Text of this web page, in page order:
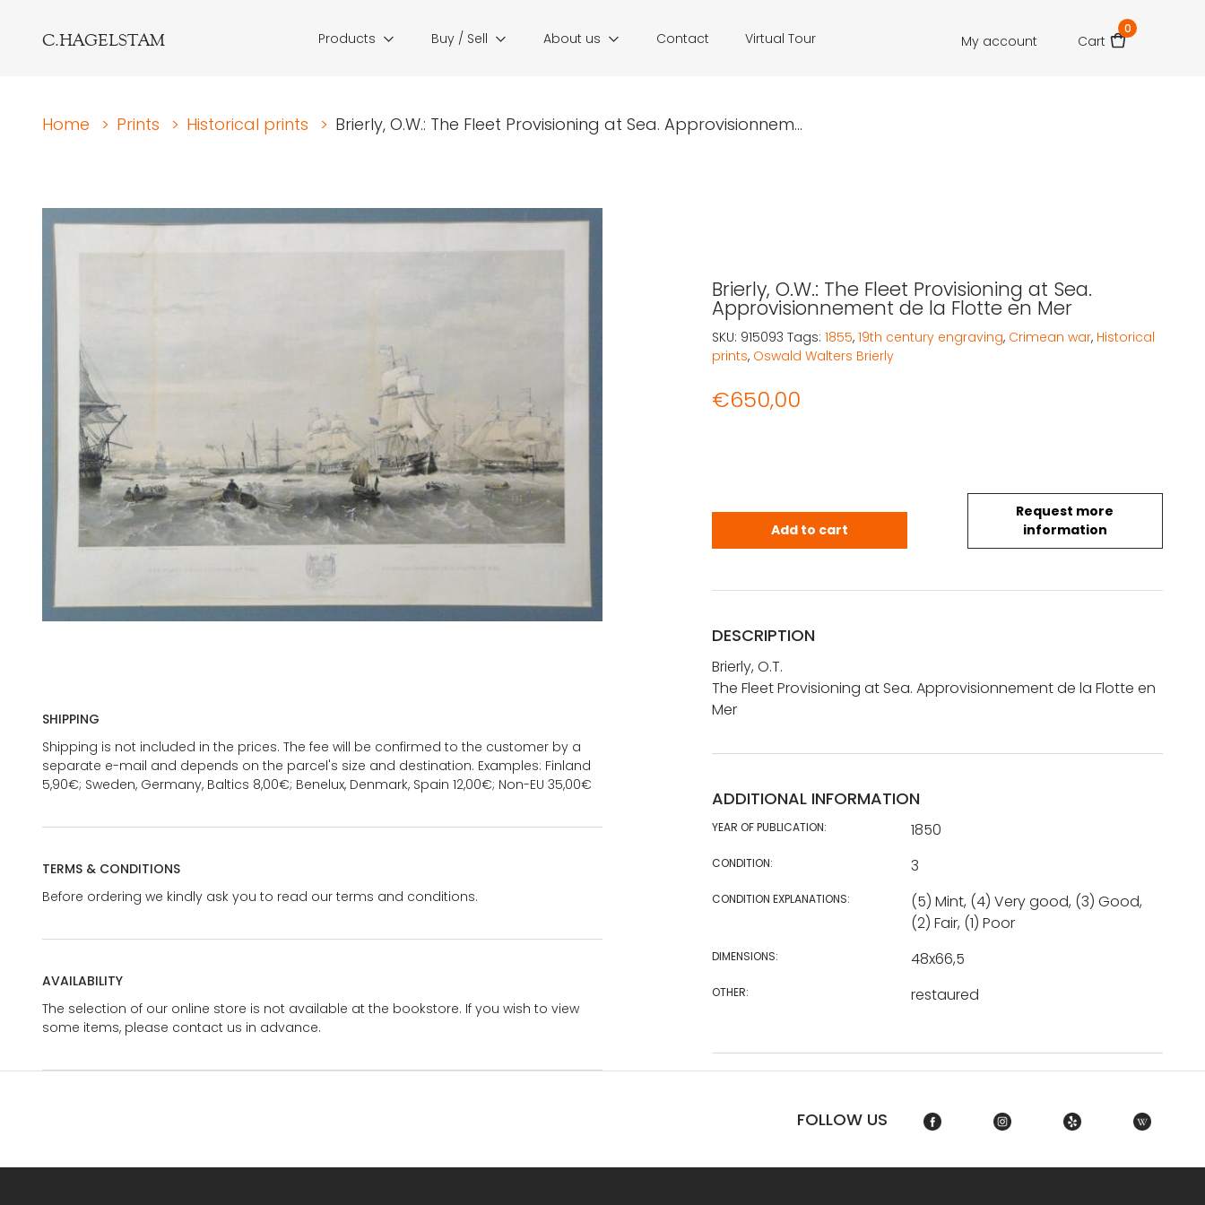
C.HAGELSTAM Products Buy / Sell About us Contact Virtual Tour My account Cart
0
Home > Prints > Historical prints > Brierly, O.W.: The Fleet Provisioning at Sea. Approvisionnem...
SHIPPING
Shipping is not included in the prices. The fee will be confirmed to the customer by a
separate e-mail and depends on the parcel's size and destination. Examples: Finland
5,90€; Sweden, Germany, Baltics 8,00€; Benelux, Denmark, Spain 12,00€; Non-EU 35,00€
TERMS & CONDITIONS
Before ordering we kindly ask you to read our terms and conditions.
AVAILABILITY
The selection of our online store is not available at the bookstore. If you wish to view
some items, please contact us in advance.
Brierly, O.W.: The Fleet Provisioning at Sea.
Approvisionnement de la Flotte en Mer
€650,00
Request more
information
Brierly, O.W.: The Fleet Provisioning at Sea.
Add to cart
SKU: 915093 Tags: 1855, 19th century engraving, Crimean war, Historical
prints, Oswald Walters Brierly
DESCRIPTION
Brierly, O.T.
The Fleet Provisioning at Sea. Approvisionnement de la Flotte en
Mer
ADDITIONAL INFORMATION
YEAR OF PUBLICATION: 1850
CONDITION: 3
CONDITION EXPLANATIONS:
(5) Mint, (4) Very good, (3) Good,
(2) Fair, (1) Poor
DIMENSIONS: 48x66,5
OTHER: restaured
FOLLOW US